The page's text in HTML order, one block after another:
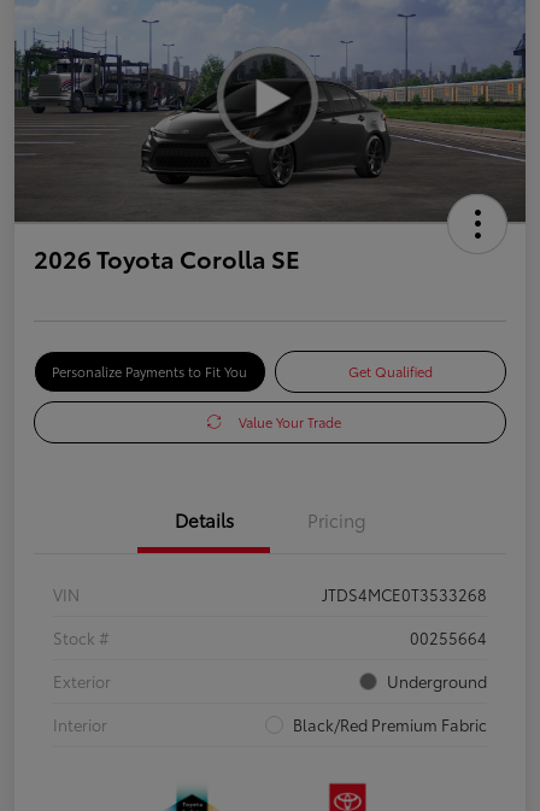
2026 Toyota Corolla SE
Personalize Payments to Fit You Get Qualified
Value Your Trade
Details Pricing
VIN
JTDS4MCE0T3533268
Stock #
00255664
Exterior
Underground
Interior
Black/Red Premium Fabric